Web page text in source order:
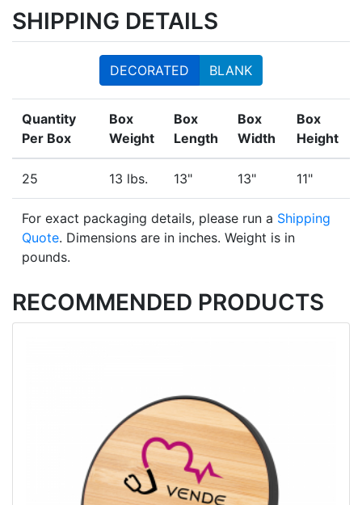
SHIPPING DETAILS
DECORATED BLANK
Quantity
Per Box
Box
Weight
Box
Length
Box
Width
Box
Height
25 13 lbs. 13" 13" 11"
For exact packaging details, please run a Shipping
Quote. Dimensions are in inches. Weight is in
pounds.
RECOMMENDED PRODUCTS